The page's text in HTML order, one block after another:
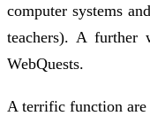
computer systems
teachers). A further
WebQuests.
A terrific function are